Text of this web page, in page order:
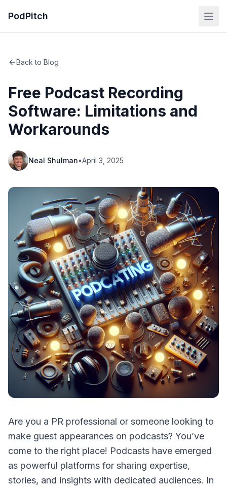
PodPitch
Back to Blog
Free Podcast Recording
Software: Limitations and
Workarounds
Neal Shulman•April 3, 2025
Are you a PR professional or someone looking to
make guest appearances on podcasts? You’ve
come to the right place! Podcasts have emerged
as powerful platforms for sharing expertise,
stories, and insights with dedicated audiences. In